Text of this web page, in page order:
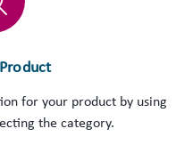
for your product by using
the category.